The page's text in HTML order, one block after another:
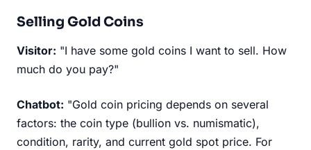
Selling Gold Coins
Visitor: "I have some gold coins I want to sell. How
much do you pay?"
Chatbot: "Gold coin pricing depends on several
factors: the coin type (bullion vs. numismatic),
condition, rarity, and current gold spot price. For